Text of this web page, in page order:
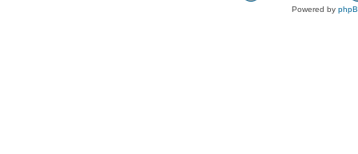
Powered by